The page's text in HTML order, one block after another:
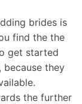
brides is
find the the
get started
because they
the further